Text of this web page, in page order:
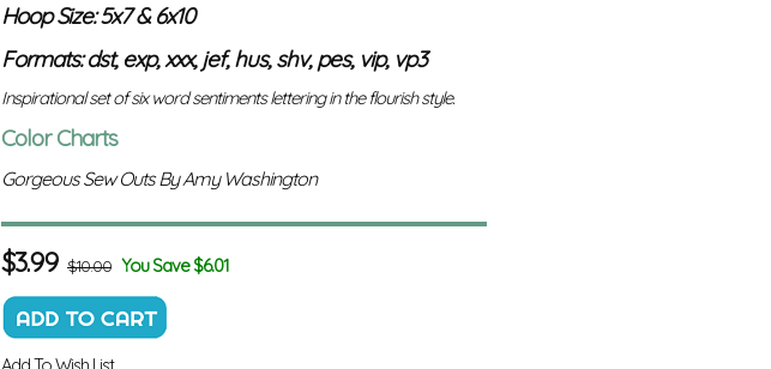
Hoop Size: 5x7 & 6x10
Formats: dst, exp, xxx, jef, hus, shv, pes, vip, vp3
Inspirational set of six word sentiments lettering in the flourish style.
Color Charts
Gorgeous Sew Outs By Amy Washington
$3.99 $10.00 You Save $6.01